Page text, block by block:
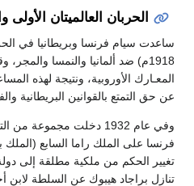
الحربان العالميتان الأولى
1918م) ضد ألمانيا والنمسا
المعـارك الأوروبية، ونتيجة لهذه
عن حق التمتع بالقوانين البريطانية
وفي عام 1932 دخلت مجموعة
فرنسا على الملك راما السابع
تنازل براجاد هيبوك عن السلطة